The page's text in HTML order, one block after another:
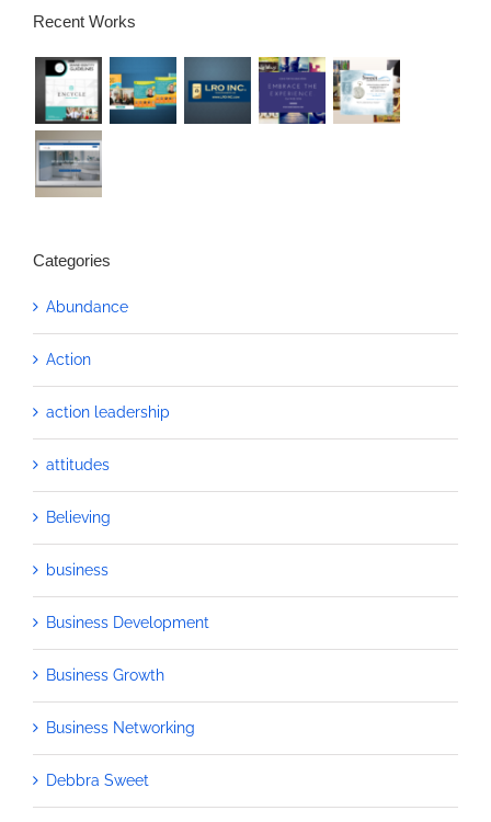
Recent Works
Categories
Abundance
Action
action leadership
attitudes
Believing
business
Business Development
Business Growth
Business Networking
Debbra Sweet